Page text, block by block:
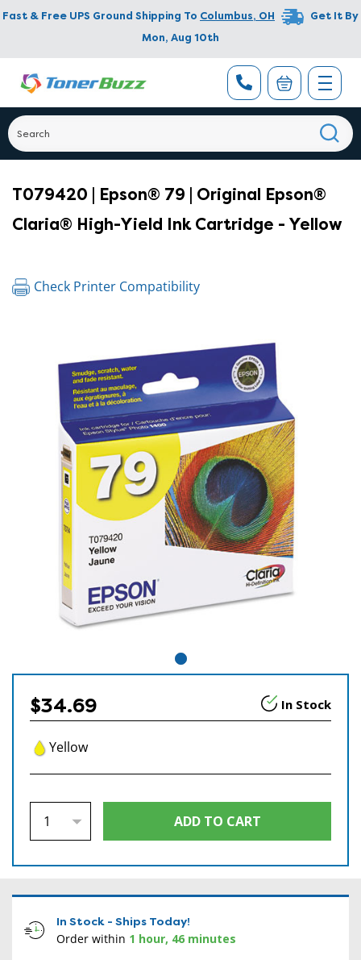
Fast & Free UPS Ground Shipping To Columbus, OH
Get It By
Mon, Aug 10th
T079420 | Epson® 79 | Original Epson®
Claria® High-Yield Ink Cartridge - Yellow
Check Printer Compatibility
$34.69 In Stock
Yellow
In Stock - Ships Today!
Order within 1 hour, 46 minutes